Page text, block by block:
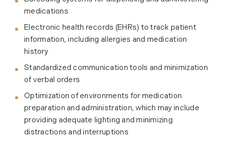
medications
Electronic health records (EHRs) to track patient
information, including allergies and medication
history
Standardized communication tools and minimization
of verbal orders
Optimization of environments for medication
preparation and administration, which may include
providing adequate lighting and minimizing
distractions and interruptions